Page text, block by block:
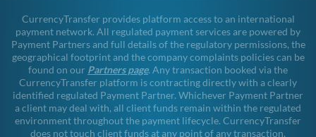
CurrencyTransfer provides platform access to an international
payment network. All regulated payment services are powered by
Payment Partners and full details of the regulatory permissions, the
geographical footprint and the company complaints policies can be
found on our Partners page. Any transaction booked via the
CurrencyTransfer platform is contracting directly with a clearly
identified regulated Payment Partner. Whichever Payment Partner
a client may deal with, all client funds remain within the regulated
environment throughout the payment lifecycle. CurrencyTransfer
does not touch client funds at any point of any transaction.